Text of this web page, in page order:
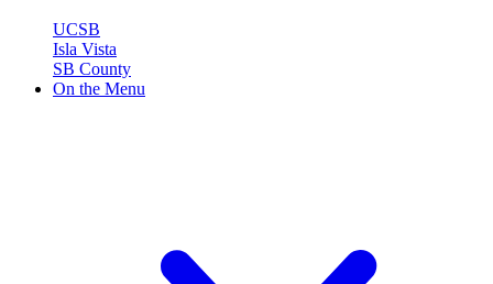
UCSB
Isla Vista
SB County
On the Menu